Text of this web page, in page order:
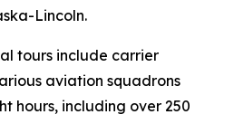
Lincoln.
tours include carrier
aviation squadrons
hours, including over 250